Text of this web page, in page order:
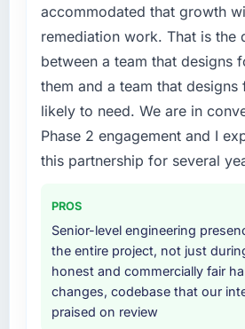
diverting our internal team
roadmap.
What services did the
your project?
The core engagement was
delivery, though their scope
include technical consultancy
requirements. They also took
been a coordination
projects, removing that
internal team entirely.
Why did you choose this
accommodated that growth
remediation work. That is the
between a team that designs
them and a team that
likely to need. We are in
Phase 2 engagement and I
this partnership for several
PROS
Senior-level engineering
the entire project, not just
honest and commercially fair
changes, codebase that our
praised on review